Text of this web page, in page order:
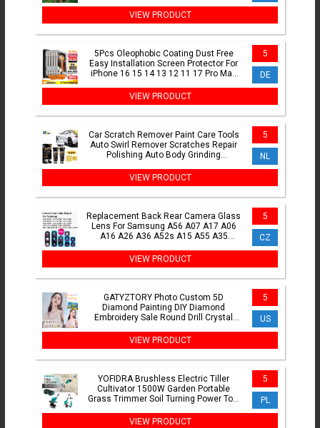
VIEW PRODUCT
5Pcs Oleophobic Coating Dust Free
Easy Installation Screen Protector For
iPhone 16 15 14 13 12 11 17 Pro Max
5
DE
VIEW PRODUCT
Car Scratch Remover Paint Care Tools
Auto Swirl Remover Scratches Repair
Polishing Auto Body Grinding
5
NL
VIEW PRODUCT
Replacement Back Rear Camera Glass
Lens For Samsung A56 A07 A17 A06
A16 A26 A36 A52s A15 A55 A35
5
CZ
VIEW PRODUCT
GATYZTORY Photo Custom 5D
Diamond Painting DIY Diamond
Embroidery Sale Round Drill Crystal
5
US
VIEW PRODUCT
YOFIDRA Brushless Electric Tiller
Cultivator 1500W Garden Portable
Grass Trimmer Soil Turning Power Tool
5
PL
VIEW PRODUCT